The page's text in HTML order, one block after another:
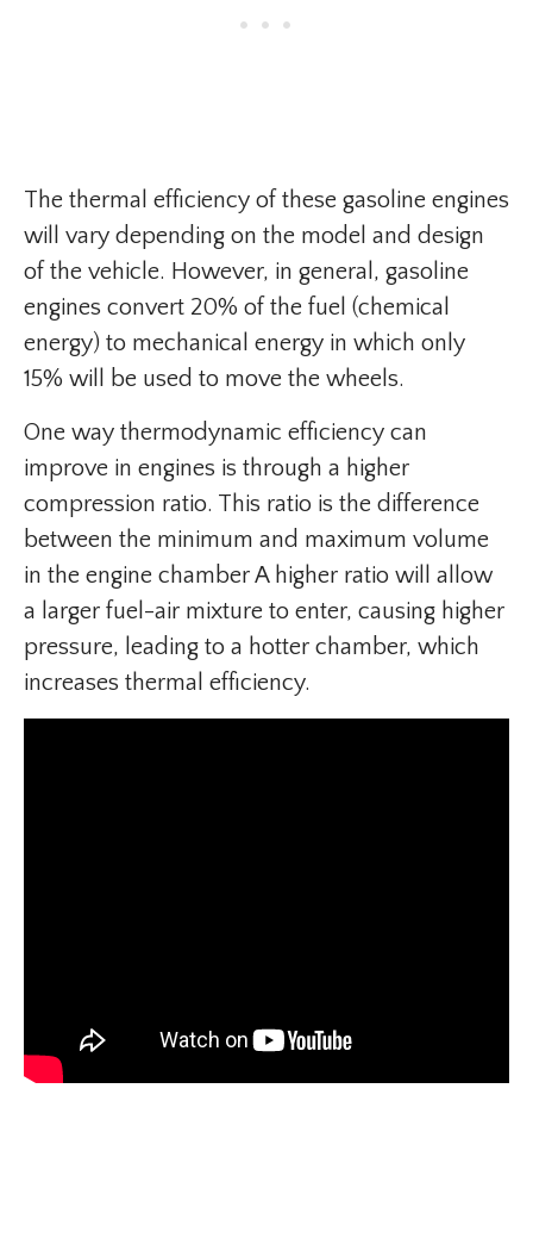
The thermal efficiency of these gasoline engines
will vary depending on the model and design
of the vehicle. However, in general, gasoline
engines convert 20% of the fuel (chemical
energy) to mechanical energy in which only
15% will be used to move the wheels.
One way thermodynamic efficiency can
improve in engines is through a higher
compression ratio. This ratio is the difference
between the minimum and maximum volume
in the engine chamber A higher ratio will allow
a larger fuel-air mixture to enter, causing higher
pressure, leading to a hotter chamber, which
increases thermal efficiency.